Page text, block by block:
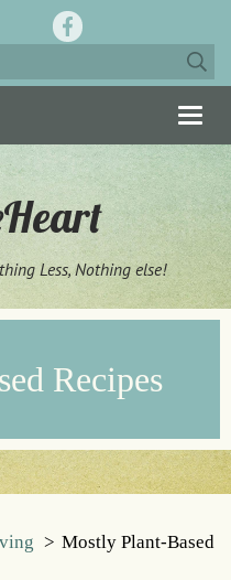
Less, Nothing else!
Recipes
> Mostly Plant-Based